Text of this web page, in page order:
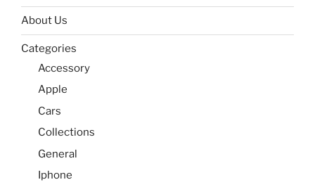
About Us
Categories
Accessory
Apple
Cars
Collections
General
Iphone